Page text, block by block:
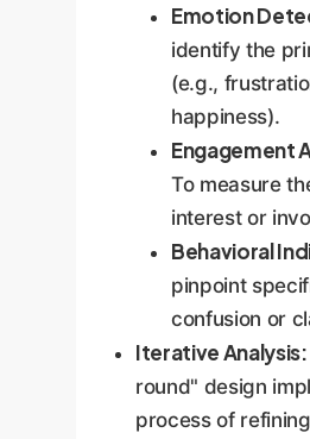
Emotion
identify the
(e.g.,
happiness).
Engagement
To measure
interest or
Behavioral
pinpoint
confusion or
Iterative Analysis:
round" design
process of